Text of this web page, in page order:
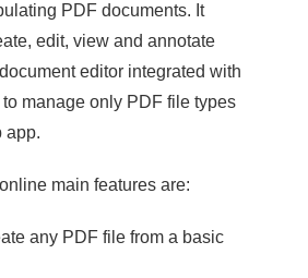
PDF documents. It
edit, view and annotate
editor integrated with
manage only PDF file types
app.
main features are:
any PDF file from a basic